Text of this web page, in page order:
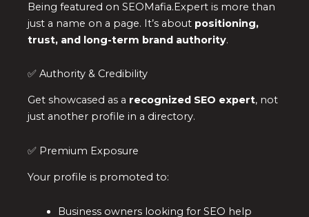
Being featured on SEOMafia.Expert is more than
just a name on a page. It’s about positioning,
trust, and long-term brand authority.
✅ Authority & Credibility
Get showcased as a recognized SEO expert, not
just another profile in a directory.
✅ Premium Exposure
Your profile is promoted to:
Business owners looking for SEO help